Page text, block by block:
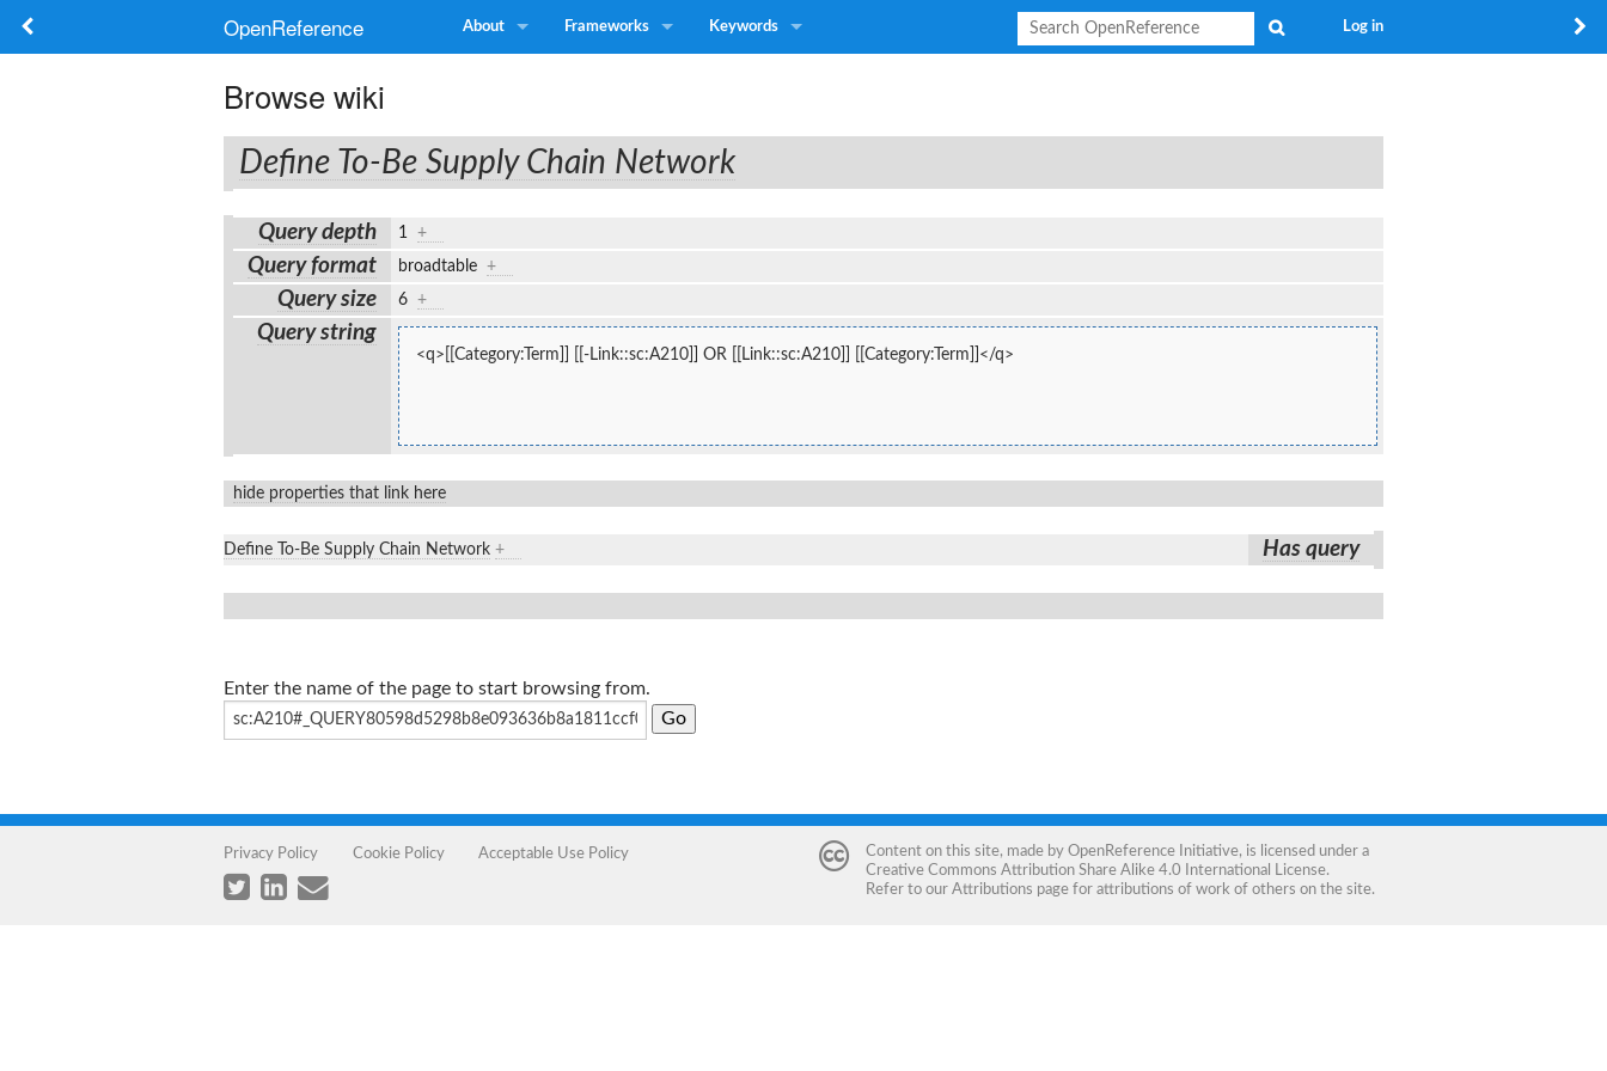
OpenReference About Frameworks Keywords Log in
Browse wiki
Define To-Be Supply Chain Network
Query depth 1 +
Query format broadtable +
Query size 6 +
Query string
<q>[[Category:Term]] [[-Link::sc:A210]] OR [[Link::sc:A210]] [[Category:Term]]</q>
hide properties that link here
Define To-Be Supply Chain Network + Has query
Enter the name of the page to start browsing from.
Privacy Policy Cookie Policy Acceptable Use Policy Content on this site, made by OpenReference Initiative, is licensed under a
Creative Commons Attribution Share Alike 4.0 International License.
Refer to our Attributions page for attributions of work of others on the site.